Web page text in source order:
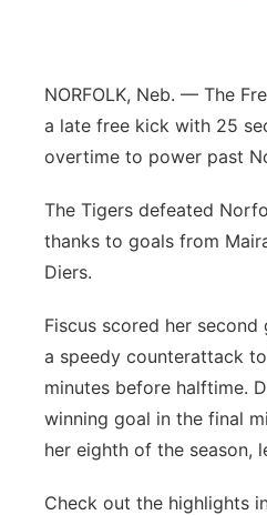
Panhandle
Platte Valley
River Country
Sandhills
Southeast
NORFOLK, Neb. — The
a late free kick with 25
overtime to power past
The Tigers defeated
thanks to goals from
Diers.
Fiscus scored her
a speedy counterattack
minutes before halftime.
winning goal in the final
her eighth of the season,
Check out the highlights